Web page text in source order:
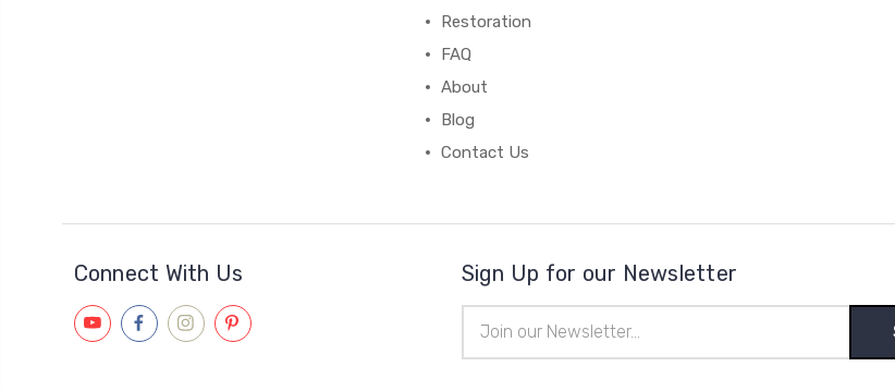
Restoration
FAQ
About
Blog
Contact Us
Connect With Us Sign Up for our Newsletter
Address